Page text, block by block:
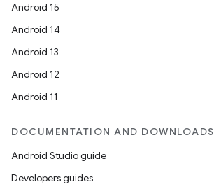
Android 15
Android 14
Android 13
Android 12
Android 11
DOCUMENTATION AND DOWNLOADS
Android Studio guide
Developers guides